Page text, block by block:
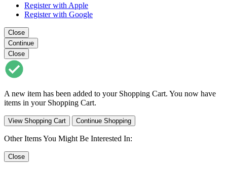
Register with Apple
Register with Google
Close
Continue
Close
A new item has been added to your Shopping Cart. You now have
items in your Shopping Cart.
View Shopping Cart Continue Shopping
Other Items You Might Be Interested In:
Close